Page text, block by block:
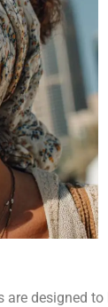
are designed